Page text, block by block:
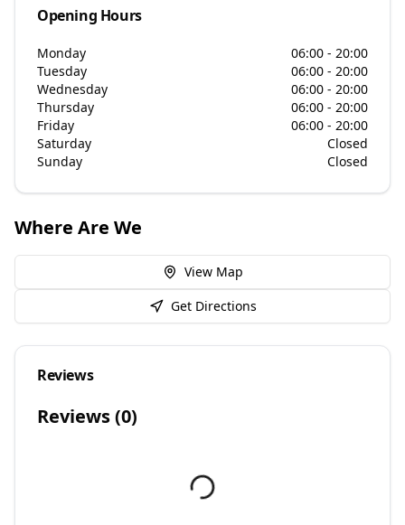
Opening Hours
Monday
06:00 - 20:00
Tuesday
06:00 - 20:00
Wednesday
06:00 - 20:00
Thursday
06:00 - 20:00
Friday
06:00 - 20:00
Saturday
Closed
Sunday
Closed
Where Are We
View Map
Get Directions
Reviews
Reviews (0)